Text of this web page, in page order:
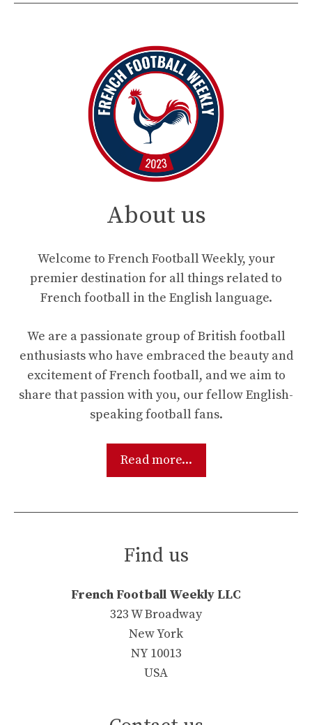
About us
Welcome to French Football Weekly, your
premier destination for all things related to
French football in the English language.
We are a passionate group of British football
enthusiasts who have embraced the beauty and
excitement of French football, and we aim to
share that passion with you, our fellow English-
speaking football fans.
Read more...
Find us
French Football Weekly LLC
323 W Broadway
New York
NY 10013
USA